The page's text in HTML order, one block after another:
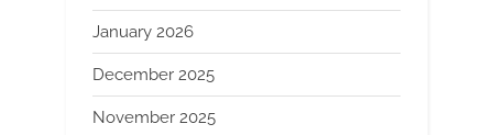
January 2026
December 2025
November 2025